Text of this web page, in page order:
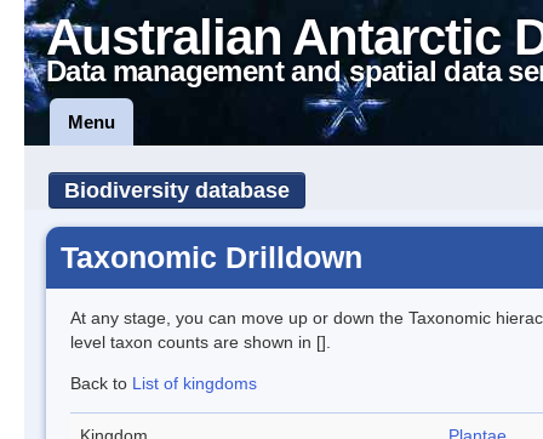
Australian Antarctic
Data management and spatial data
Menu
Biodiversity database
Taxonomic Drilldown
At any stage, you can move up or down the Taxonomic
level taxon counts are shown in [].
Back to List of kingdoms